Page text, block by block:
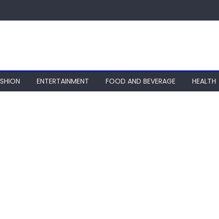
ENTERTAINMENT FOOD AND BEVERAGE HEALTH